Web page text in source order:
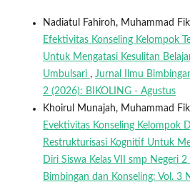
Nadiatul Fahiroh, Muhammad
Efektivitas Konseling Kelompok
Untuk Mengatasi Kesulitan
Umbulsari , Jurnal Ilmu
2 (2026): BIKOLING - Agustus
Khoirul Munajah, Muhammad
Evektivitas Konseling Kelompok
Restrukturisasi Kognitif Untuk
Diri Siswa Kelas VII smp Negeri
Bimbingan dan Konseling: Vol. 3